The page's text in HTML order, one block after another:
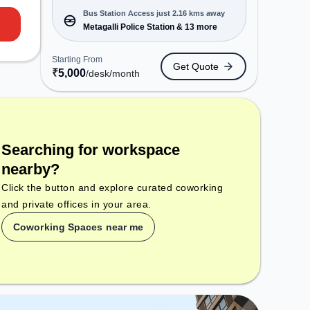
closed on Sun. It is ideal for
startups, SMEs, and enterprises,
offering Dedicated Desk to cater to
various needs. Conveniently
located near Bus Station: Metagalli
Police Station, Railway Station:
Mysore New Goods Terminal, the
Wifi, Air Conditioning to ensure a
productive work environment.
Bus Station Access just 2.16 kms away
Metagalli Police Station & 13 more
Starting From
₹5,000/desk/month
Get Quote
Searching for workspace
nearby?
Click the button and explore curated coworking
and private offices in your area.
Coworking Spaces near me